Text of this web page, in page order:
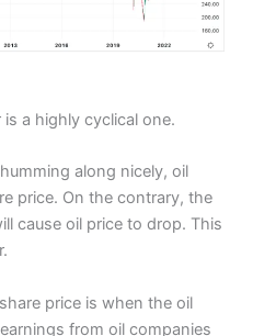
a highly cyclical one.
along nicely, oil
price. On the contrary, the
cause oil price to drop. This
price is when the oil
from oil companies